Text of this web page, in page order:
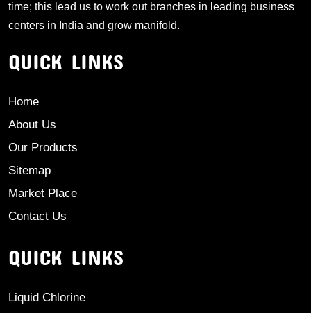
time; this lead us to work out branches in leading business
centers in India and grow manifold.
QUICK LINKS
Home
About Us
Our Products
Sitemap
Market Place
Contact Us
QUICK LINKS
Liquid Chlorine